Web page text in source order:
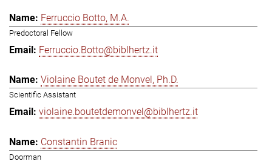
Ferruccio Botto, M.A.
Predoctoral Fellow
Ferruccio.Botto@biblhertz.it
Violaine Boutet de Monvel, Ph.D.
Scientific Assistant
violaine.boutetdemonvel@biblhertz.it
Constantin Branic
Doorman